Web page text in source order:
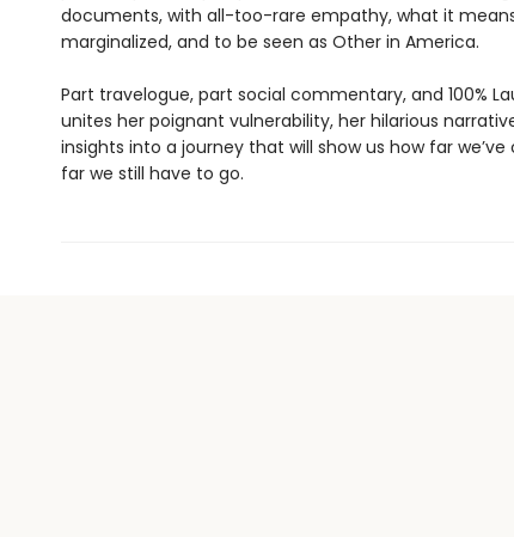
documents, with all-too-rare empathy, what it
marginalized, and to be seen as Other in America.
Part travelogue, part social commentary, and 100%
unites her poignant vulnerability, her hilarious
insights into a journey that will show us how far
far we still have to go.